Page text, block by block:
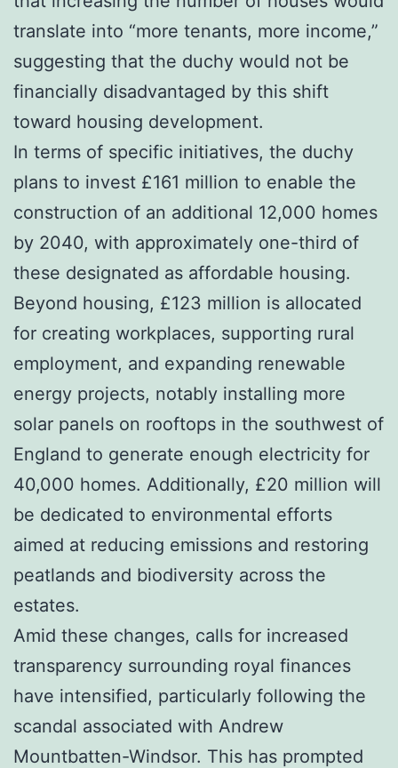
translate into “more tenants, more income,”
suggesting that the duchy would not be
financially disadvantaged by this shift
toward housing development.
In terms of specific initiatives, the duchy
plans to invest £161 million to enable the
construction of an additional 12,000 homes
by 2040, with approximately one-third of
these designated as affordable housing.
Beyond housing, £123 million is allocated
for creating workplaces, supporting rural
employment, and expanding renewable
energy projects, notably installing more
solar panels on rooftops in the southwest of
England to generate enough electricity for
40,000 homes. Additionally, £20 million will
be dedicated to environmental efforts
aimed at reducing emissions and restoring
peatlands and biodiversity across the
estates.
Amid these changes, calls for increased
transparency surrounding royal finances
have intensified, particularly following the
scandal associated with Andrew
Mountbatten-Windsor. This has prompted